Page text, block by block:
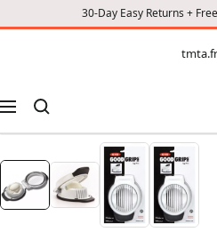
30-Day Easy Returns +
CONTENT
tmta.fr
Navigation